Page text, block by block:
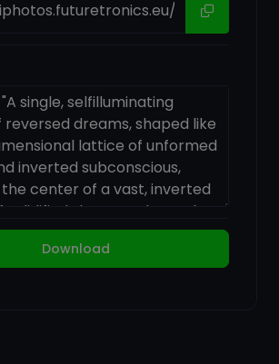
Download